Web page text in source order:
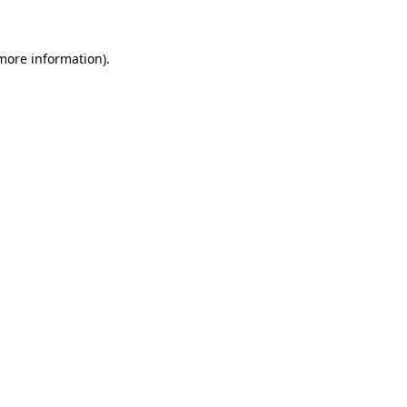
information).